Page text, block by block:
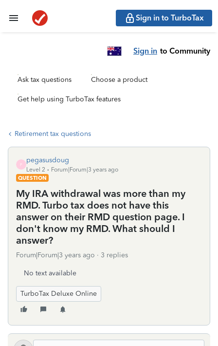
Sign in to TurboTax
Sign in to Community
Ask tax questions Choose a product
Get help using TurboTax features
Retirement tax questions
P
pegasusdoug
Level 2
Forum|Forum|3 years ago
QUESTION
My IRA withdrawal was more than my
RMD. Turbo tax does not have this
answer on their RMD question page. I
don't know my RMD. What should I
answer?
Forum|Forum|3 years ago 3 replies
No text available
TurboTax Deluxe Online